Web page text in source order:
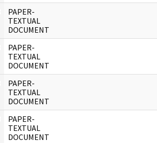
PAPER-
TEXTUAL
DOCUMENT
PAPER-
TEXTUAL
DOCUMENT
PAPER-
TEXTUAL
DOCUMENT
PAPER-
TEXTUAL
DOCUMENT